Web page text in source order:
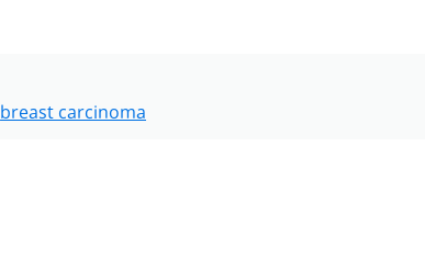
breast carcinoma